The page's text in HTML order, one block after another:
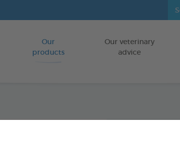
Go to content
Our
products
Our veterinary
advice